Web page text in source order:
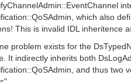
which also
This is invalid IDL inheritence
problem exists for the
It indirectly inherits both
and thus two